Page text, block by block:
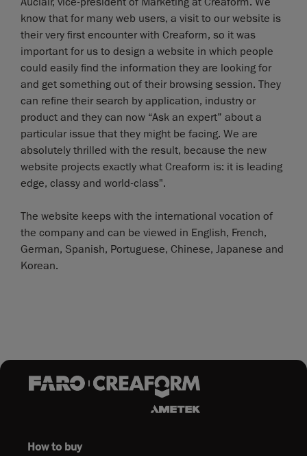
know that for many web users, a visit to our website is
their very first encounter with Creaform, so it was
important for us to design a website in which people
could easily find the information they are looking for
and get something out of their browsing session. They
can refine their search by application, industry or
product and they can now “Ask an expert” about a
particular issue that they might be facing. We are
absolutely thrilled with the result, because the new
website projects exactly what Creaform is: it is leading
edge, classy and world-class".
The website keeps with the international vocation of
the company and can be viewed in English, French,
German, Spanish, Portuguese, Chinese, Japanese and
Korean.
How to buy